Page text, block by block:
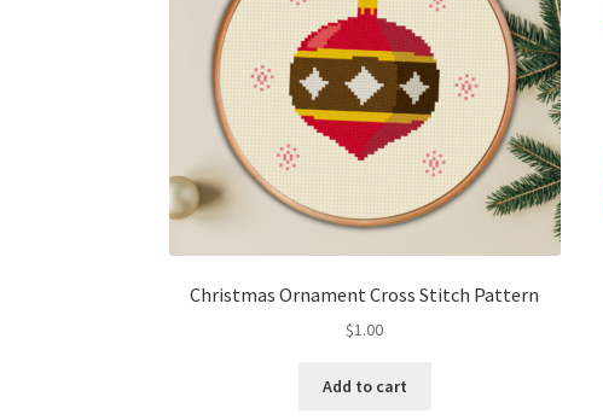
Christmas Ornament Cross Stitch Pattern
$1.00
Add to cart